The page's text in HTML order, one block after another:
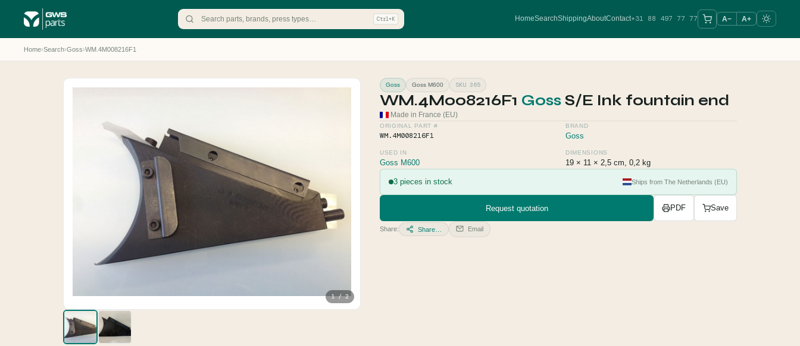
Ctrl+K HomeSearchShippingAboutContact+31 88 497 77 77 A− A+
Home›Search›Goss›WM.4M008216F1
1 / 2
Goss Goss M600 SKU 365
WM.4M008216F1 Goss S/E Ink fountain end
Made in France (EU)
ORIGINAL PART #
WM.4M008216F1
BRAND
Goss
USED IN
Goss M600
DIMENSIONS
19 × 11 × 2,5 cm, 0,2 kg
3 pieces in stock Ships from The Netherlands (EU)
Request quotation PDF Save
Share: Share… Email